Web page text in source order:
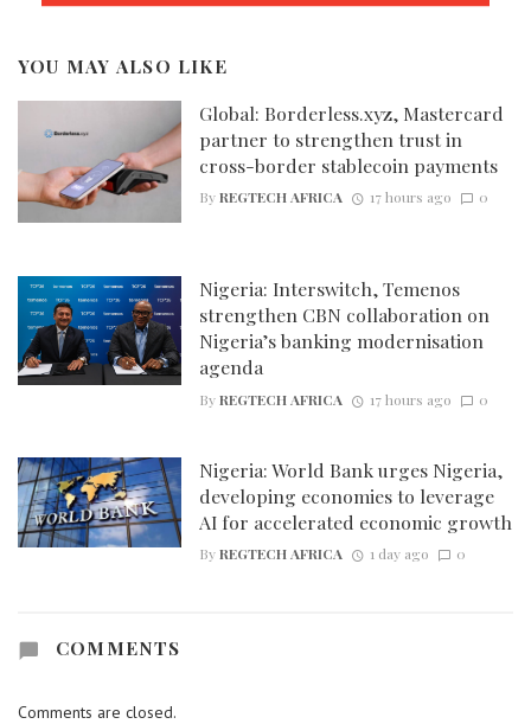
YOU MAY ALSO LIKE
Global: Borderless.xyz, Mastercard
partner to strengthen trust in
cross-border stablecoin payments
ByREGTECH AFRICA 17 hours ago 0
Nigeria: Interswitch, Temenos
strengthen CBN collaboration on
Nigeria’s banking modernisation
agenda
ByREGTECH AFRICA 17 hours ago 0
Nigeria: World Bank urges Nigeria,
developing economies to leverage
AI for accelerated economic growth
ByREGTECH AFRICA 1 day ago 0
COMMENTS
Comments are closed.